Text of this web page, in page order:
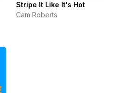
Stripe It Like It's Hot
Cam Roberts